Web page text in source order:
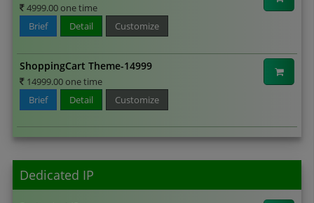
4999.00 one time
Brief
Detail Customize
ShoppingCart Theme-14999
14999.00 one time
Brief
Detail Customize
Dedicated IP